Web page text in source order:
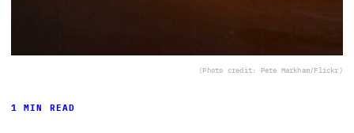
(Photo credit: Pete Markham/Flickr)
1 MIN READ